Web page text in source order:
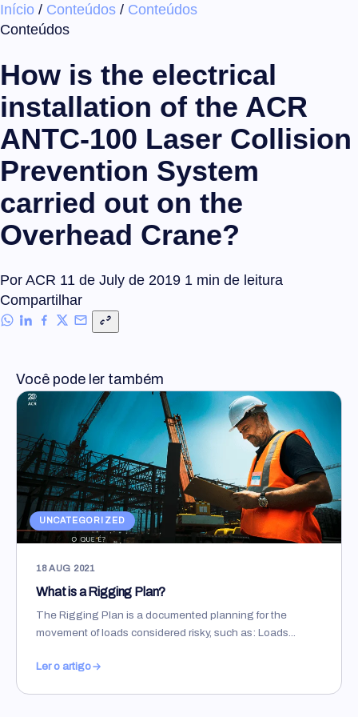
Início / Conteúdos / Conteúdos
Conteúdos
How is the electrical
installation of the ACR
ANTC-100 Laser Collision
Prevention System
carried out on the
Overhead Crane?
Por ACR 11 de July de 2019 1 min de leitura
Compartilhar
Você pode ler também
UNCATEGORIZED
18 AUG 2021
What is a Rigging Plan?
The Rigging Plan is a documented planning for the
movement of loads considered risky, such as: Loads...
Ler o artigo